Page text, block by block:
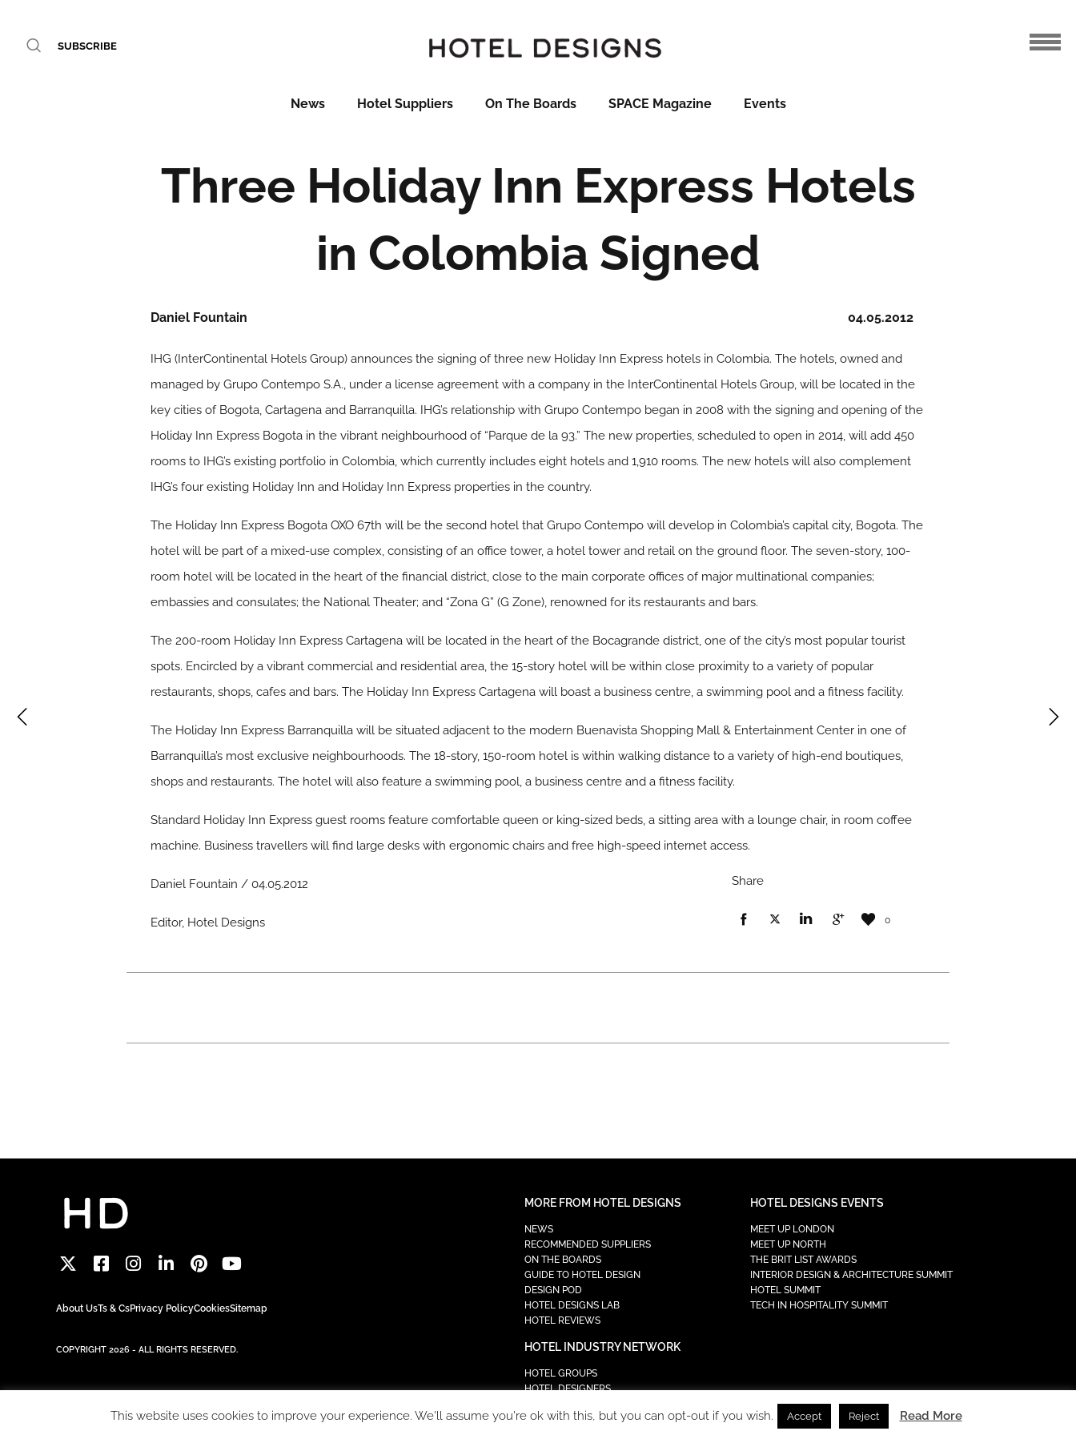
SUBSCRIBE
News Hotel Suppliers On The Boards SPACE Magazine Events
Three Holiday Inn Express Hotels
in Colombia Signed
04.05.2012
Daniel Fountain
IHG (InterContinental Hotels Group) announces the signing of three new Holiday Inn Express hotels in Colombia. The hotels, owned and
managed by Grupo Contempo S.A., under a license agreement with a company in the InterContinental Hotels Group, will be located in the
key cities of Bogota, Cartagena and Barranquilla. IHG’s relationship with Grupo Contempo began in 2008 with the signing and opening of the
Holiday Inn Express Bogota in the vibrant neighbourhood of “Parque de la 93.” The new properties, scheduled to open in 2014, will add 450
rooms to IHG’s existing portfolio in Colombia, which currently includes eight hotels and 1,910 rooms. The new hotels will also complement
IHG’s four existing Holiday Inn and Holiday Inn Express properties in the country.
The Holiday Inn Express Bogota OXO 67th will be the second hotel that Grupo Contempo will develop in Colombia’s capital city, Bogota. The
hotel will be part of a mixed-use complex, consisting of an office tower, a hotel tower and retail on the ground floor. The seven-story, 100-
room hotel will be located in the heart of the financial district, close to the main corporate offices of major multinational companies;
embassies and consulates; the National Theater; and “Zona G” (G Zone), renowned for its restaurants and bars.
The 200-room Holiday Inn Express Cartagena will be located in the heart of the Bocagrande district, one of the city’s most popular tourist
spots. Encircled by a vibrant commercial and residential area, the 15-story hotel will be within close proximity to a variety of popular
restaurants, shops, cafes and bars. The Holiday Inn Express Cartagena will boast a business centre, a swimming pool and a fitness facility.
The Holiday Inn Express Barranquilla will be situated adjacent to the modern Buenavista Shopping Mall & Entertainment Center in one of
Barranquilla’s most exclusive neighbourhoods. The 18-story, 150-room hotel is within walking distance to a variety of high-end boutiques,
shops and restaurants. The hotel will also feature a swimming pool, a business centre and a fitness facility.
Standard Holiday Inn Express guest rooms feature comfortable queen or king-sized beds, a sitting area with a lounge chair, in room coffee
machine. Business travellers will find large desks with ergonomic chairs and free high-speed internet access.
Daniel Fountain / 04.05.2012
Editor, Hotel Designs
Share
0
About UsTs & CsPrivacy PolicyCookiesSitemap
COPYRIGHT 2026 - ALL RIGHTS RESERVED.
MORE FROM HOTEL DESIGNS
NEWS
RECOMMENDED SUPPLIERS
ON THE BOARDS
GUIDE TO HOTEL DESIGN
DESIGN POD
HOTEL DESIGNS LAB
HOTEL REVIEWS
HOTEL INDUSTRY NETWORK
HOTEL GROUPS
HOTEL DESIGNERS
HOTEL DESIGNS EVENTS
MEET UP LONDON
MEET UP NORTH
THE BRIT LIST AWARDS
INTERIOR DESIGN & ARCHITECTURE SUMMIT
HOTEL SUMMIT
TECH IN HOSPITALITY SUMMIT
This website uses cookies to improve your experience. We'll assume you're ok with this, but you can opt-out if you wish. Accept Reject Read More